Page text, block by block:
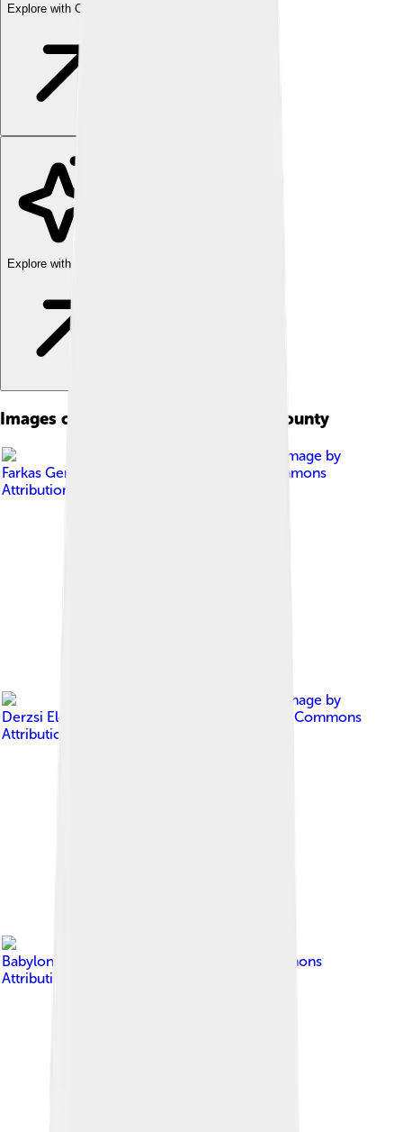
Explore with ChatDino
Explore with ChatDino
Images of Borsod-abaúj-zemplén County
Image by
Farkas Gergely
Creative Commons
Attribution-Share Alike 3.0
Image by
Derzsi Elekes Andor
Creative Commons
Attribution-Share Alike 4.0
Babylonien86
Creative Commons
Attribution-Share Alike 3.0